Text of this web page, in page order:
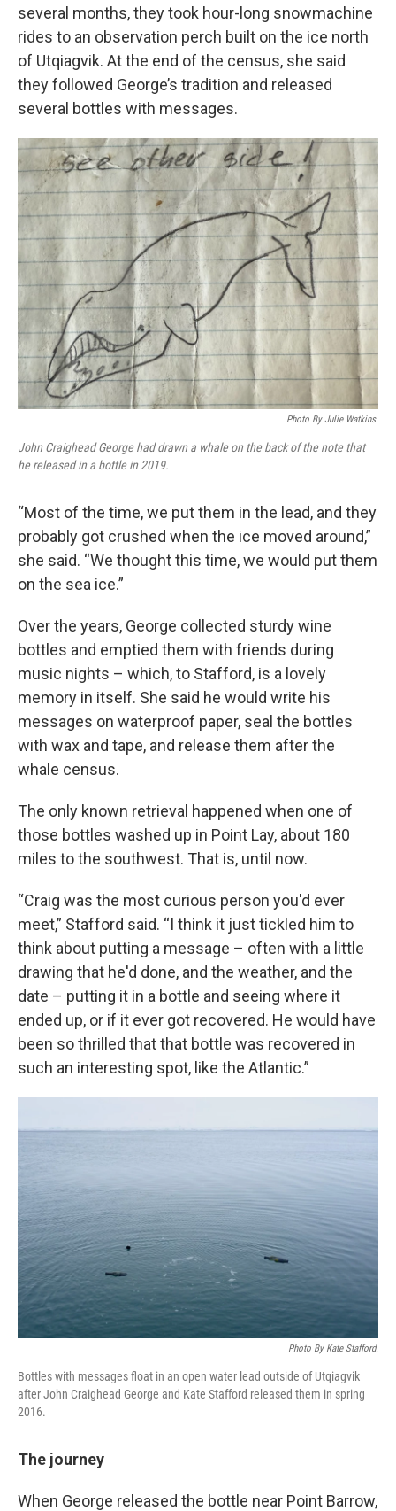
several months, they took hour-long snowmachine
rides to an observation perch built on the ice north
of Utqiagvik. At the end of the census, she said
they followed George’s tradition and released
several bottles with messages.
Photo By Julie Watkins.
John Craighead George had drawn a whale on the back of the note that
he released in a bottle in 2019.
“Most of the time, we put them in the lead, and they
probably got crushed when the ice moved around,”
she said. “We thought this time, we would put them
on the sea ice.”
Over the years, George collected sturdy wine
bottles and emptied them with friends during
music nights – which, to Stafford, is a lovely
memory in itself. She said he would write his
messages on waterproof paper, seal the bottles
with wax and tape, and release them after the
whale census.
The only known retrieval happened when one of
those bottles washed up in Point Lay, about 180
miles to the southwest. That is, until now.
“Craig was the most curious person you'd ever
meet,” Stafford said. “I think it just tickled him to
think about putting a message – often with a little
drawing that he'd done, and the weather, and the
date – putting it in a bottle and seeing where it
ended up, or if it ever got recovered. He would have
been so thrilled that that bottle was recovered in
such an interesting spot, like the Atlantic.”
Photo By Kate Stafford.
Bottles with messages float in an open water lead outside of Utqiagvik
after John Craighead George and Kate Stafford released them in spring
2016.
The journey
When George released the bottle near Point Barrow,